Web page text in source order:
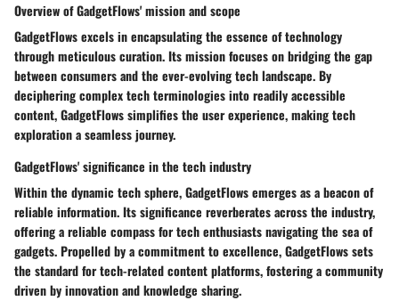
Overview of GadgetFlows' mission and scope
GadgetFlows excels in encapsulating the essence of technology
through meticulous curation. Its mission focuses on bridging the gap
between consumers and the ever-evolving tech landscape. By
deciphering complex tech terminologies into readily accessible
content, GadgetFlows simplifies the user experience, making tech
exploration a seamless journey.
GadgetFlows' significance in the tech industry
Within the dynamic tech sphere, GadgetFlows emerges as a beacon of
reliable information. Its significance reverberates across the industry,
offering a reliable compass for tech enthusiasts navigating the sea of
gadgets. Propelled by a commitment to excellence, GadgetFlows sets
the standard for tech-related content platforms, fostering a community
driven by innovation and knowledge sharing.